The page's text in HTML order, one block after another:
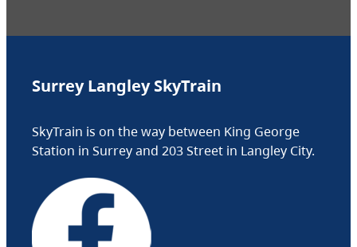
Surrey Langley SkyTrain
SkyTrain is on the way between King George
Station in Surrey and 203 Street in Langley City.